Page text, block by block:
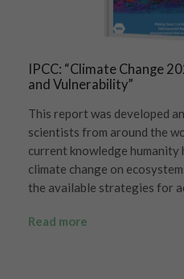
IPCC: “Climate Change
and Vulnerability”
This report was developed
scientists from around the
current knowledge
climate change on
the available strategies for
Read more